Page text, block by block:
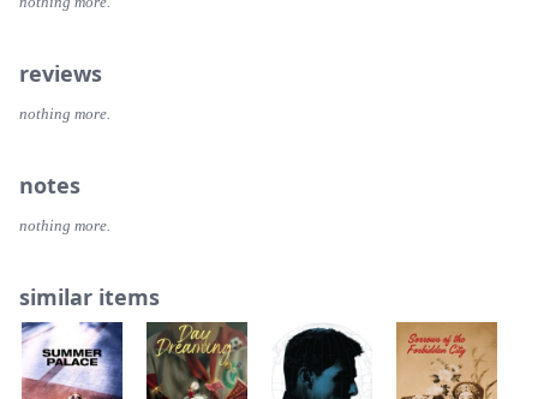
reviews
nothing more.
notes
nothing more.
similar items